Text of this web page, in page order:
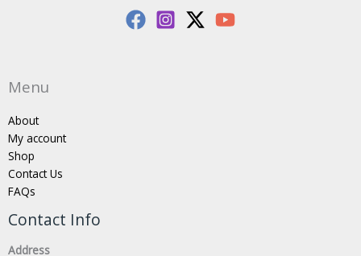
Menu
About
My account
Shop
Contact Us
FAQs
Contact Info
Address